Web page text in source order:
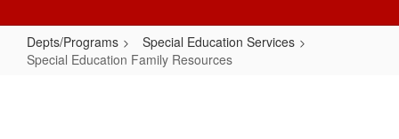
Depts/Programs
Special Education Services
Special Education Family Resources